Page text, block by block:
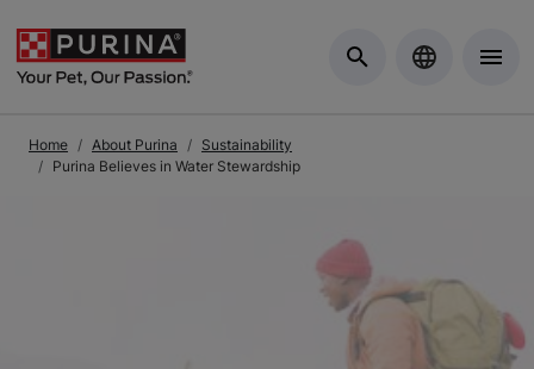
Home About Purina
Sustainability
Purina Believes in Water Stewardship